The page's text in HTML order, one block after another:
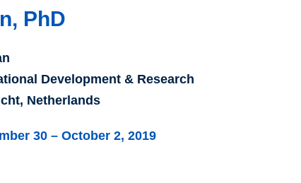
PhD
Development & Research
Netherlands
30 – October 2, 2019